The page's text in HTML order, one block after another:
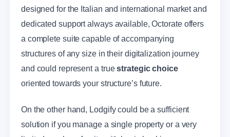
designed for the Italian and international market and
dedicated support always available, Octorate offers
a complete suite capable of accompanying
structures of any size in their digitalization journey
and could represent a truestrategic choice
oriented towards your structure’s future.
On the other hand, Lodgify could be a sufficient
solution if you manage a single property or a very